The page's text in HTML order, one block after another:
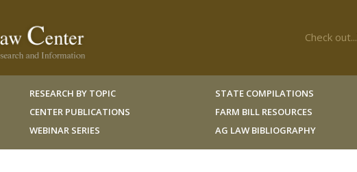
Check out...
RESEARCH BY TOPIC
CENTER PUBLICATIONS
WEBINAR SERIES
STATE COMPILATIONS
FARM BILL RESOURCES
AG LAW BIBLIOGRAPHY